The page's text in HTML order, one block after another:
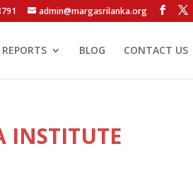
admin@margasrilanka.org
REPORTS BLOG CONTACT US
INSTITUTE